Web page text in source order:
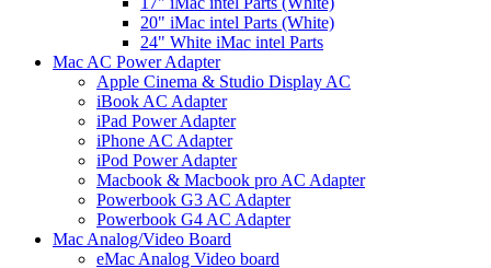
20" iMac intel Parts (White)
24" White iMac intel Parts
Mac AC Power Adapter
Apple Cinema & Studio Display AC
iBook AC Adapter
iPad Power Adapter
iPhone AC Adapter
iPod Power Adapter
Macbook & Macbook pro AC Adapter
Powerbook G3 AC Adapter
Powerbook G4 AC Adapter
Mac Analog/Video Board
eMac Analog Video board